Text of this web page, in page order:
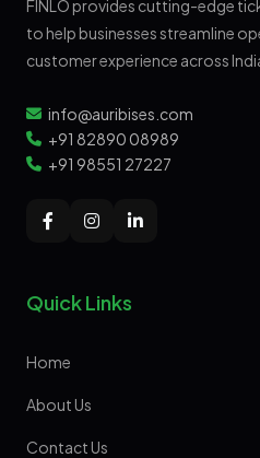
FINLO provides cutting-edge
to help businesses streamline
customer experience across
info@auribises.com
+91 82890 08989
+91 98551 27227
Quick Links
Home
About Us
Contact Us